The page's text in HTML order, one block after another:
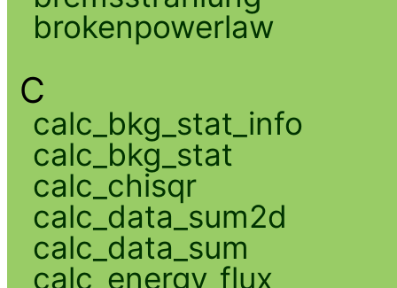
brokenpowerlaw
C
calc_bkg_stat_info
calc_bkg_stat
calc_chisqr
calc_data_sum2d
calc_data_sum
calc_energy_flux